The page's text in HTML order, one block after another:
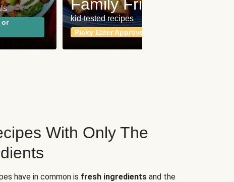
or
Family Friendly
kid-tested recipes
Picky Eater Approved
With Only The
have in common is fresh ingredients and the